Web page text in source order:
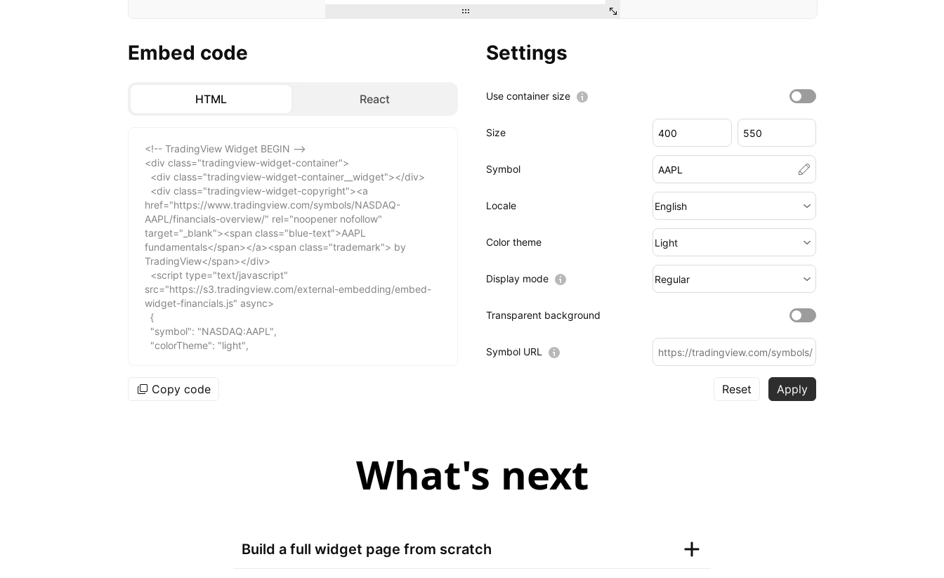
Settings
Use container size
Size
Symbol
Locale English
Color theme Light
Display mode Regular
Transparent background
Symbol URL
Embed code
HTML React
Copy code Reset Apply
What's next
Build a full widget page from scratch